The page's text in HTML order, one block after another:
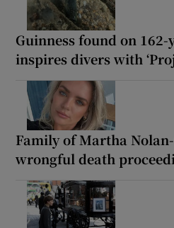
Guinness found on
inspires divers with
Family of Martha
wrongful death